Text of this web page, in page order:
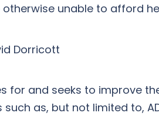
unable to afford
Dorricott
for and seeks to improve
as, but not limited to,